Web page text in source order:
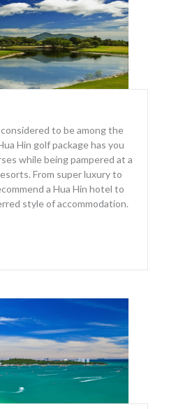
to be among the
Hin golf package has you
while being pampered at a
From super luxury to
a Hua Hin hotel to
style of accommodation.